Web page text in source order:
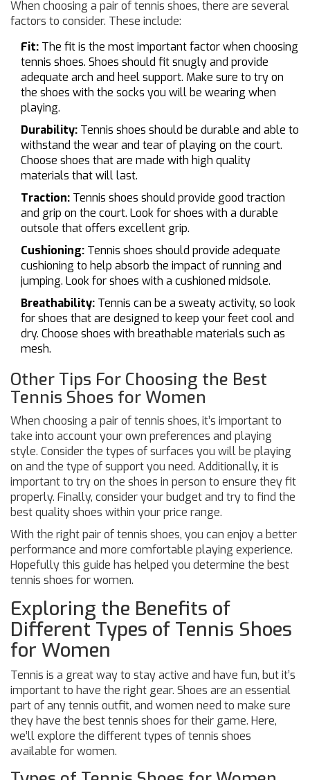
When choosing a pair of tennis shoes, there are several
factors to consider. These include:
Fit: The fit is the most important factor when choosing
tennis shoes. Shoes should fit snugly and provide
adequate arch and heel support. Make sure to try on
the shoes with the socks you will be wearing when
playing.
Durability: Tennis shoes should be durable and able to
withstand the wear and tear of playing on the court.
Choose shoes that are made with high quality
materials that will last.
Traction: Tennis shoes should provide good traction
and grip on the court. Look for shoes with a durable
outsole that offers excellent grip.
Cushioning: Tennis shoes should provide adequate
cushioning to help absorb the impact of running and
jumping. Look for shoes with a cushioned midsole.
Breathability: Tennis can be a sweaty activity, so look
for shoes that are designed to keep your feet cool and
dry. Choose shoes with breathable materials such as
mesh.
Other Tips For Choosing the Best
Tennis Shoes for Women
When choosing a pair of tennis shoes, it’s important to
take into account your own preferences and playing
style. Consider the types of surfaces you will be playing
on and the type of support you need. Additionally, it is
important to try on the shoes in person to ensure they fit
properly. Finally, consider your budget and try to find the
best quality shoes within your price range.
With the right pair of tennis shoes, you can enjoy a better
performance and more comfortable playing experience.
Hopefully this guide has helped you determine the best
tennis shoes for women.
Exploring the Benefits of
Different Types of Tennis Shoes
for Women
Tennis is a great way to stay active and have fun, but it’s
important to have the right gear. Shoes are an essential
part of any tennis outfit, and women need to make sure
they have the best tennis shoes for their game. Here,
we’ll explore the different types of tennis shoes
available for women.